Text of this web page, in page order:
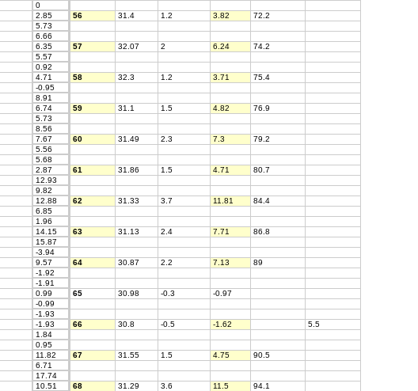
0
2.85 56 31.4 1.2 3.82
72.2
5.73
6.66
6.35 57 32.07 2 6.24
74.2
5.57
0.92
4.71 58 32.3 1.2 3.71
75.4
-0.95
8.91
6.74 59 31.1 1.5 4.82
76.9
5.73
8.56
7.67 60 31.49 2.3 7.3
79.2
5.56
5.68
2.87 61 31.86 1.5 4.71
80.7
12.93
9.82
12.88 62 31.33 3.7 11.81
84.4
6.85
1.96
14.15 63 31.13 2.4 7.71
86.8
15.87
-3.94
9.57 64 30.87 2.2 7.13
89
-1.92
-1.91
0.99 65 30.98 -0.3
-0.97
-0.99
-1.93
-1.93 66 30.8 -0.5 -1.62
5.5
1.84
0.95
11.82 67 31.55 1.5 4.75
90.5
6.71
17.74
10.51 68 31.29 3.6 11.5
94.1